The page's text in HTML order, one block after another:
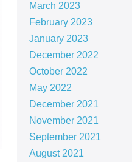
March 2023
February 2023
January 2023
December 2022
October 2022
May 2022
December 2021
November 2021
September 2021
August 2021